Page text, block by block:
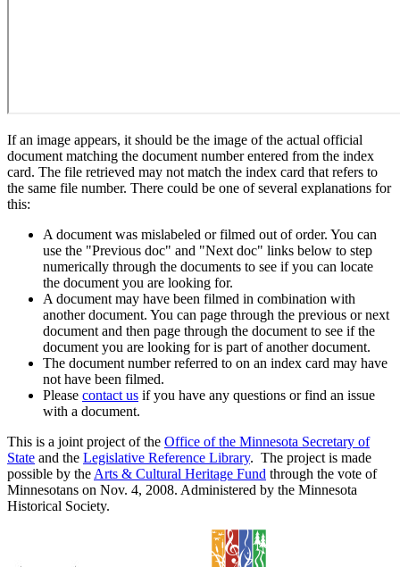
If an image appears, it should be the image of the actual official
document matching the document number entered from the index
card. The file retrieved may not match the index card that refers to
the same file number. There could be one of several explanations for
this:
A document was mislabeled or filmed out of order. You can
use the "Previous doc" and "Next doc" links below to step
numerically through the documents to see if you can locate
the document you are looking for.
A document may have been filmed in combination with
another document. You can page through the previous or next
document and then page through the document to see if the
document you are looking for is part of another document.
The document number referred to on an index card may have
not have been filmed.
Please contact us if you have any questions or find an issue
with a document.
This is a joint project of the Office of the Minnesota Secretary of
State and the Legislative Reference Library. The project is made
possible by the Arts & Cultural Heritage Fund through the vote of
Minnesotans on Nov. 4, 2008. Administered by the Minnesota
Historical Society.